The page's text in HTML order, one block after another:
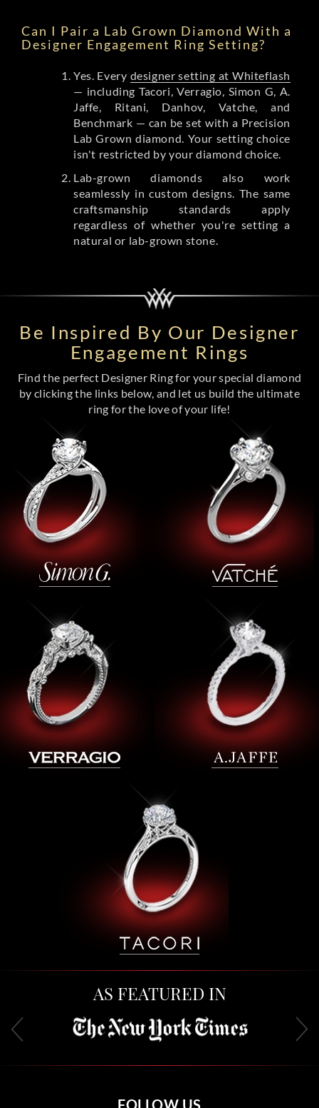
Can I Pair a Lab Grown Diamond With a
Designer Engagement Ring Setting?
Yes. Every designer setting at Whiteflash
— including Tacori, Verragio, Simon G, A.
Jaffe, Ritani, Danhov, Vatche, and
Benchmark — can be set with a Precision
Lab Grown diamond. Your setting choice
isn't restricted by your diamond choice.
Lab-grown diamonds also work
seamlessly in custom designs. The same
craftsmanship standards apply
regardless of whether you're setting a
natural or lab-grown stone.
Be Inspired By Our Designer
Engagement Rings
Find the perfect Designer Ring for your special diamond
by clicking the links below, and let us build the ultimate
ring for the love of your life!
AS FEATURED IN